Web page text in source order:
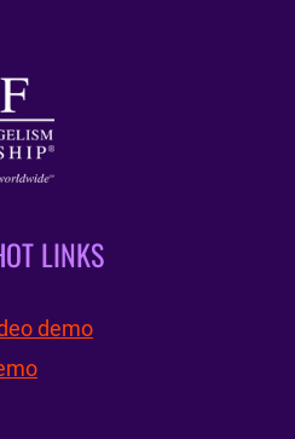
LINKS
demo